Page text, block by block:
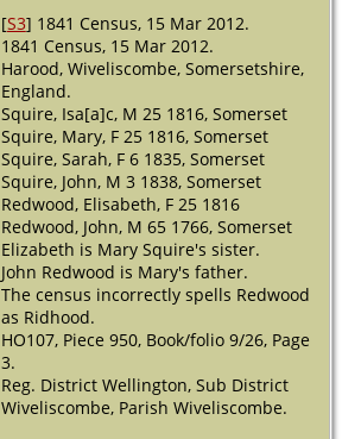
[S3] 1841 Census, 15 Mar 2012.
1841 Census, 15 Mar 2012.
Harood, Wiveliscombe, Somersetshire,
England.
Squire, Isa[a]c, M 25 1816, Somerset
Squire, Mary, F 25 1816, Somerset
Squire, Sarah, F 6 1835, Somerset
Squire, John, M 3 1838, Somerset
Redwood, Elisabeth, F 25 1816
Redwood, John, M 65 1766, Somerset
Elizabeth is Mary Squire's sister.
John Redwood is Mary's father.
The census incorrectly spells Redwood
as Ridhood.
HO107, Piece 950, Book/folio 9/26, Page
3.
Reg. District Wellington, Sub District
Wiveliscombe, Parish Wiveliscombe.